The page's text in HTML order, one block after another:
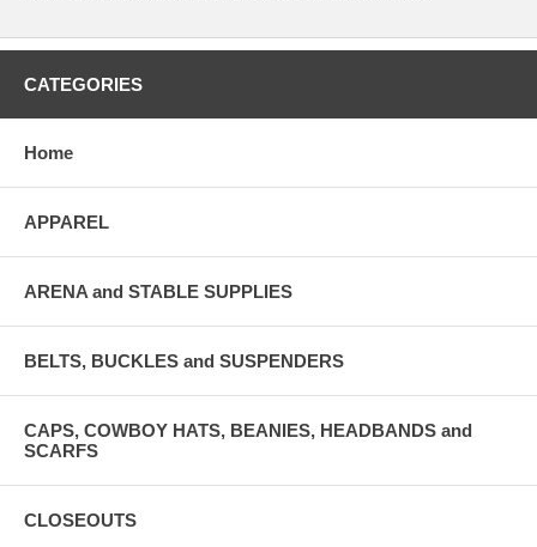
CATEGORIES
Home
APPAREL
ARENA and STABLE SUPPLIES
BELTS, BUCKLES and SUSPENDERS
CAPS, COWBOY HATS, BEANIES, HEADBANDS and
SCARFS
CLOSEOUTS